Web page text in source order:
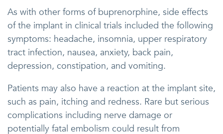
As with other forms of buprenorphine, side effects
of the implant in clinical trials included the following
symptoms: headache, insomnia, upper respiratory
tract infection, nausea, anxiety, back pain,
depression, constipation, and vomiting.
Patients may also have a reaction at the implant site,
such as pain, itching and redness. Rare but serious
complications including nerve damage or
potentially fatal embolism could result from